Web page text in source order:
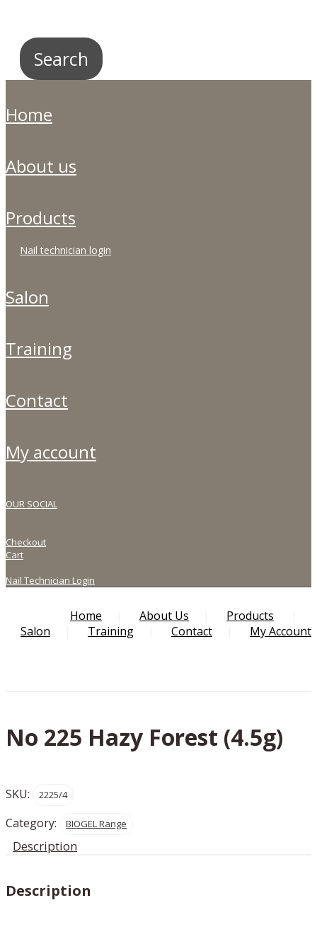
home
about us
products
nail technician login
salon
training
contact
my account
OUR SOCIAL
Checkout
Cart
Nail Technician Login
Home About Us
Products
Salon
Training Contact My Account
No 225 Hazy Forest (4.5g)
SKU: 2225/4
Category: BIOGEL Range
Description
Description